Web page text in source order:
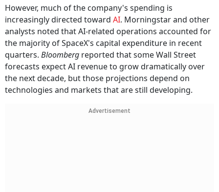
However, much of the company's spending is
increasingly directed toward AI. Morningstar and other
analysts noted that AI-related operations accounted for
the majority of SpaceX's capital expenditure in recent
quarters. Bloomberg reported that some Wall Street
forecasts expect AI revenue to grow dramatically over
the next decade, but those projections depend on
technologies and markets that are still developing.
Advertisement